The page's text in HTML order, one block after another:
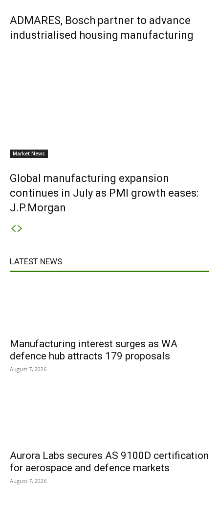
ADMARES, Bosch partner to advance
industrialised housing manufacturing
Market News
Global manufacturing expansion
continues in July as PMI growth eases:
J.P.Morgan
LATEST NEWS
Manufacturing interest surges as WA
defence hub attracts 179 proposals
August 7, 2026
Aurora Labs secures AS 9100D certification
for aerospace and defence markets
August 7, 2026